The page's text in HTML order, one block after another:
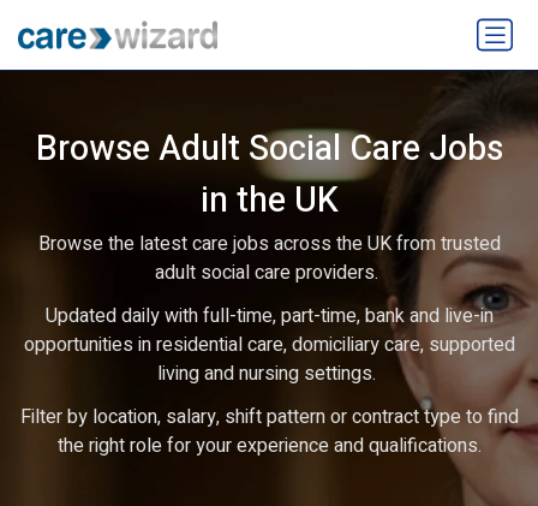
Browse Adult Social Care Jobs
in the UK
Browse the latest care jobs across the UK from trusted
adult social care providers.
Updated daily with full-time, part-time, bank and live-in
opportunities in residential care, domiciliary care, supported
living and nursing settings.
Filter by location, salary, shift pattern or contract type to find
the right role for your experience and qualifications.